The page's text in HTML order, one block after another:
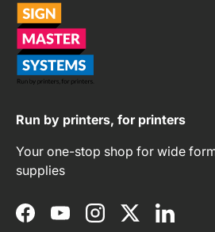
Run by printers, for printers
Your one-stop shop for wide
supplies
FacebookYouTubeInstagramTwitterLinkedIn